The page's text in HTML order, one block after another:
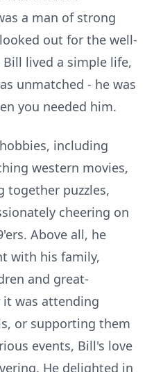
a man of strong
out for the well-
lived a simple life,
unmatched - he was
you needed him.
including
western movies,
together puzzles,
cheering on
Above all, he
with his family,
and great-
was attending
or supporting them
events, Bill's love
He delighted in